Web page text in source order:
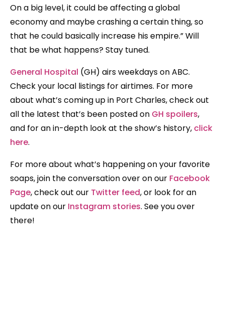
On a big level, it could be affecting a global
economy and maybe crashing a certain thing, so
that he could basically increase his empire.” Will
that be what happens? Stay tuned.
General Hospital (GH) airs weekdays on ABC.
Check your local listings for airtimes. For more
about what’s coming up in Port Charles, check out
all the latest that’s been posted on GH spoilers,
and for an in-depth look at the show’s history, click
here.
For more about what’s happening on your favorite
soaps, join the conversation over on our Facebook
Page, check out our Twitter feed, or look for an
update on our Instagram stories. See you over
there!